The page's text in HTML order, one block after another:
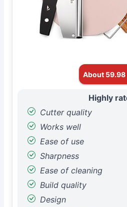
About 59.98
Highly
Cutter quality
Works well
Ease of use
Sharpness
Ease of cleaning
Build quality
Design